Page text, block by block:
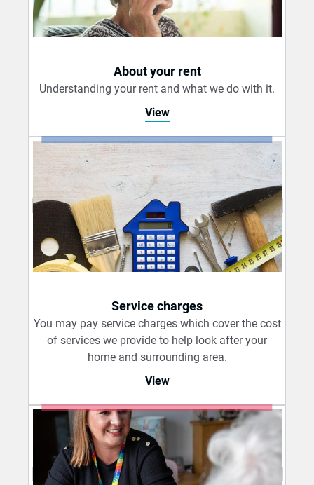
About your rent
Understanding your rent and what we do with it.
View
Service charges
You may pay service charges which cover the cost
of services we provide to help look after your
home and surrounding area.
View